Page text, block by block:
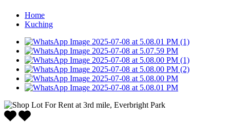
Home
Kuching